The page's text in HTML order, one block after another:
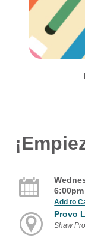
Add to
Provo
Shaw